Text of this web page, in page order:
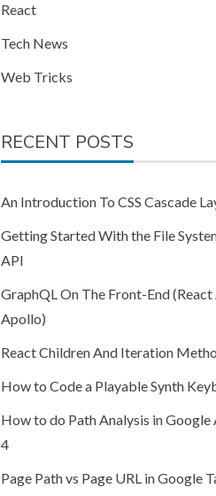
React
Tech News
Web Tricks
RECENT POSTS
An Introduction To CSS Cascade
Getting Started With the File
API
GraphQL On The Front-End (React
Apollo)
React Children And Iteration
How to Code a Playable Synth
How to do Path Analysis in Google
4
Page Path vs Page URL in Google